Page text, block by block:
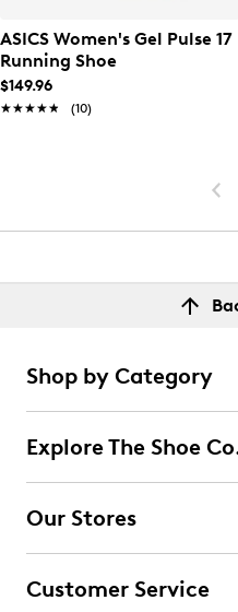
ASICS Women's Gel Pulse 17
Running Shoe
$149.96
★★★★★
★★★★★ (10)
Shop by Category
Explore The Shoe
Our Stores
Customer Service